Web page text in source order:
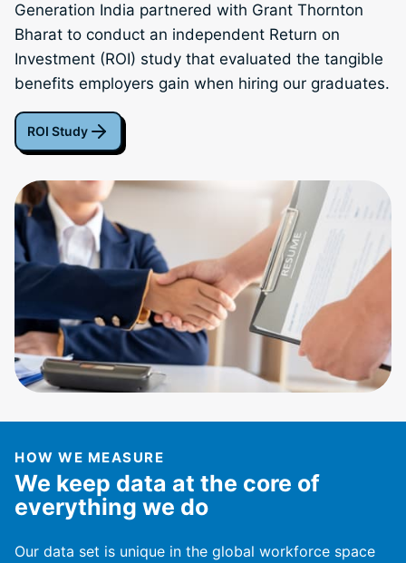
Generation India partnered with Grant Thornton
Bharat to conduct an independent Return on
Investment (ROI) study that evaluated the tangible
benefits employers gain when hiring our graduates.
ROI Study
HOW WE MEASURE
We keep data at the core of
everything we do
Our data set is unique in the global workforce space